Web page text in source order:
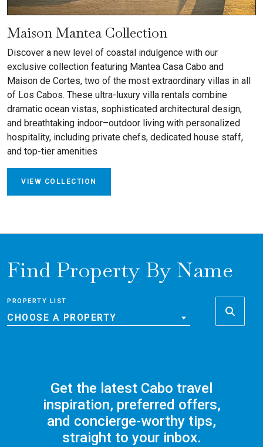
Maison Mantea Collection
Discover a new level of coastal indulgence with our
exclusive collection featuring Mantea Casa Cabo and
Maison de Cortes, two of the most extraordinary villas in all
of Los Cabos. These ultra-luxury villa rentals combine
dramatic ocean vistas, sophisticated architectural design,
and breathtaking indoor–outdoor living with personalized
hospitality, including private chefs, dedicated house staff,
and top-tier amenities
VIEW COLLECTION
Find Property By Name
PROPERTY LIST
CHOOSE A PROPERTY
Get the latest Cabo travel
inspiration, preferred offers,
and concierge-worthy tips,
straight to your inbox.